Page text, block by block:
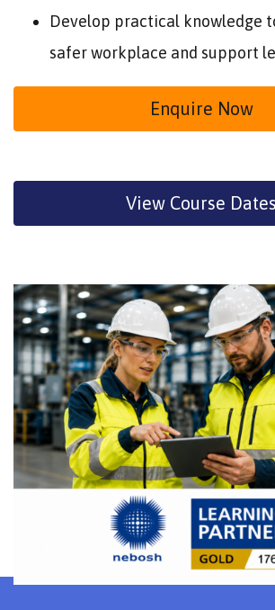
Develop practical knowledge
safer workplace and support
Enquire Now
View Course Dates